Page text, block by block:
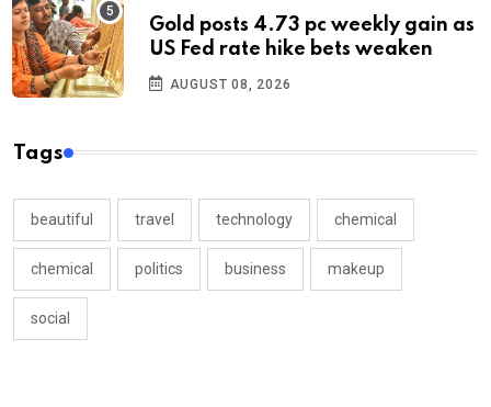
Gold posts 4.73 pc weekly gain as
US Fed rate hike bets weaken
AUGUST 08, 2026
Tags
beautiful travel technology chemical
chemical politics business makeup
social